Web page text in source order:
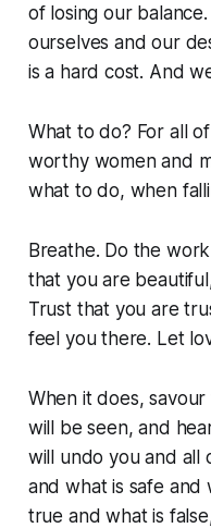
of losing our
ourselves and our
is a hard cost. And
What to do? For all
worthy women and
what to do, when
Breathe. Do the
that you are
Trust that you are
feel you there. Let
When it does,
will be seen, and
will undo you and all
and what is safe and
true and what is